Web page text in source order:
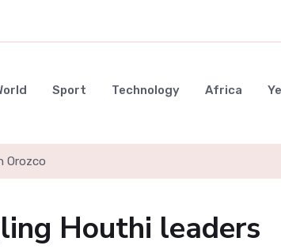
Sport Technology Africa
Orozco
Houthi leaders